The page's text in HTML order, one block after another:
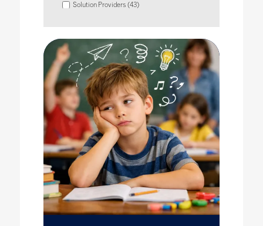
Solution Providers (43)